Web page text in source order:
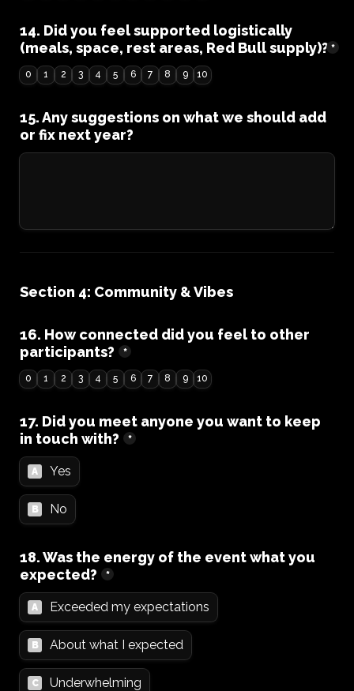
14. Did you feel supported logistically
(meals, space, rest areas, Red Bull supply)?*
0 1 2 3 4 5 6 7 8 9 10
15. Any suggestions on what we should add
or fix next year?
Section 4: Community & Vibes
16. How connected did you feel to other
participants?
*
0 1 2 3 4 5 6 7 8 9 10
17. Did you meet anyone you want to keep
in touch with?
*
A Yes
B No
18. Was the energy of the event what you
expected?
*
A Exceeded my expectations
B About what I expected
C Underwhelming